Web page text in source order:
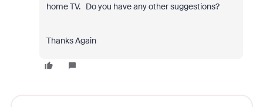
home TV. Do you have any other suggestions?
Thanks Again